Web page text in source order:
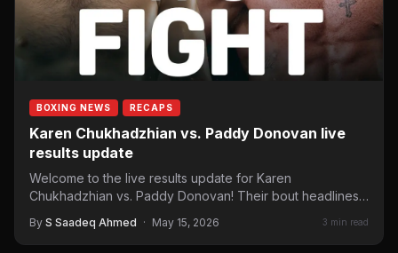
BOXING NEWS RECAPS
Karen Chukhadzhian vs. Paddy Donovan live
results update
Welcome to the live results update for Karen
Chukhadzhian vs. Paddy Donovan! Their bout headlines
By S Saadeq Ahmed · May 15, 2026 3 min read